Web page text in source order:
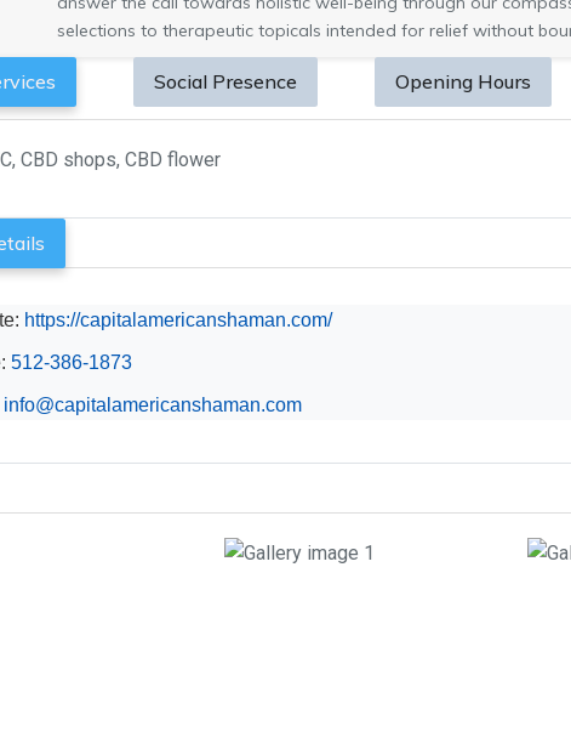
selections to therapeutic topicals intended for relief without
Social Presence Opening Hours
CBD shops, CBD flower
https://capitalamericanshaman.com/
512-386-1873
info@capitalamericanshaman.com